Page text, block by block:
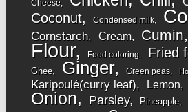
Cheese
Coconut Condensed milk
Cornstarch Cream Cumin
Flour Food coloring Fried
Ghee Ginger Green peas
Karipoulé(curry leaf) Lemon
Onion Parsley Pineapple